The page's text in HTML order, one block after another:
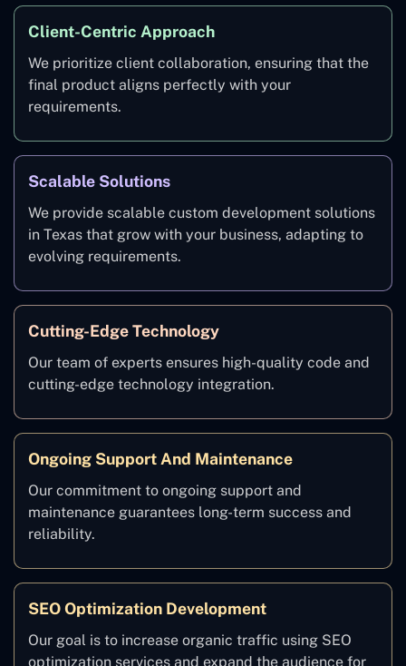
Client-Centric Approach
We prioritize client collaboration, ensuring that the
final product aligns perfectly with your
requirements.
Scalable Solutions
We provide scalable custom development solutions
in Texas that grow with your business, adapting to
evolving requirements.
Cutting-Edge Technology
Our team of experts ensures high-quality code and
cutting-edge technology integration.
Ongoing Support And Maintenance
Our commitment to ongoing support and
maintenance guarantees long-term success and
reliability.
SEO Optimization Development
Our goal is to increase organic traffic using SEO
optimization services and expand the audience for